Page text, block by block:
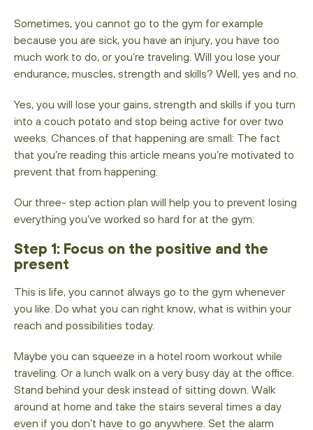
Sometimes, you cannot go to the gym for example
because you are sick, you have an injury, you have too
much work to do, or you’re traveling. Will you lose your
endurance, muscles, strength and skills? Well, yes and no.
Yes, you will lose your gains, strength and skills if you turn
into a couch potato and stop being active for over two
weeks. Chances of that happening are small: The fact
that you’re reading this article means you’re motivated to
prevent that from happening.
Our three- step action plan will help you to prevent losing
everything you’ve worked so hard for at the gym:
Step 1: Focus on the positive and the
present
This is life, you cannot always go to the gym whenever
you like. Do what you can right know, what is within your
reach and possibilities today.
Maybe you can squeeze in a hotel room workout while
traveling. Or a lunch walk on a very busy day at the office.
Stand behind your desk instead of sitting down. Walk
around at home and take the stairs several times a day
even if you don’t have to go anywhere. Set the alarm